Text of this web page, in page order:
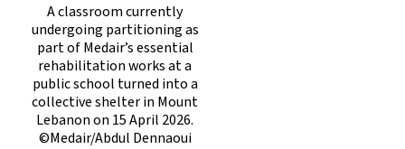
A classroom currently
undergoing partitioning as
part of Medair’s essential
rehabilitation works at a
public school turned into a
collective shelter in Mount
Lebanon on 15 April 2026.
©Medair/Abdul Dennaoui